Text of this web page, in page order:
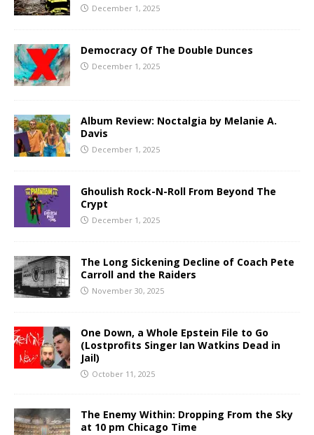
December 1, 2025
Democracy Of The Double Dunces
December 1, 2025
Album Review: Noctalgia by Melanie A.
Davis
December 1, 2025
Ghoulish Rock-N-Roll From Beyond The
Crypt
December 1, 2025
The Long Sickening Decline of Coach Pete
Carroll and the Raiders
November 30, 2025
One Down, a Whole Epstein File to Go
(Lostprofits Singer Ian Watkins Dead in
Jail)
October 11, 2025
The Enemy Within: Dropping From the Sky
at 10 pm Chicago Time